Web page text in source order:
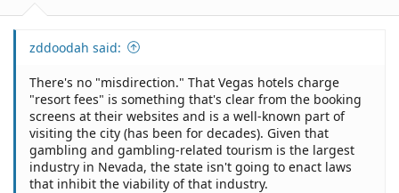
zddoodah said:
There's no "misdirection." That Vegas hotels charge
"resort fees" is something that's clear from the booking
screens at their websites and is a well-known part of
visiting the city (has been for decades). Given that
gambling and gambling-related tourism is the largest
industry in Nevada, the state isn't going to enact laws
that inhibit the viability of that industry.